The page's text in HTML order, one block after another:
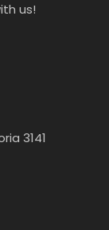
us!
3141